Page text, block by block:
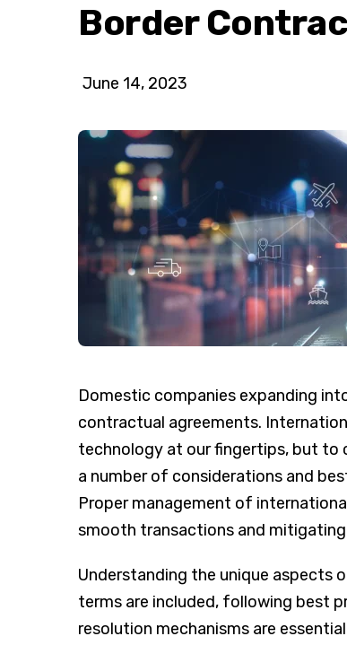
Border
June 14, 2023
Domestic companies expanding
contractual agreements.
technology at our fingertips, but to
a number of considerations and
Proper management of
smooth transactions and
Understanding the unique aspects
terms are included, following best
resolution mechanisms are